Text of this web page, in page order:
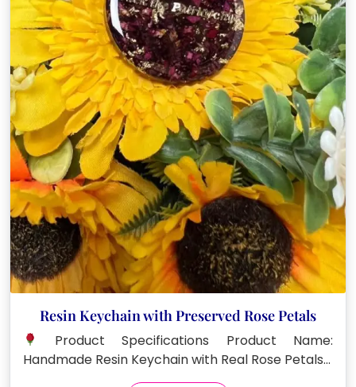
Resin Keychain with Preserved Rose Petals
Product Specifications Product Name:
Handmade Resin Keychain with Real Rose Petals…